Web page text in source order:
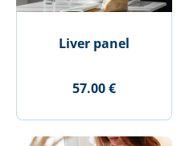
Liver panel
57.00 €